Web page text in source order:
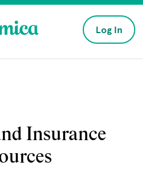
Log In
Insurance